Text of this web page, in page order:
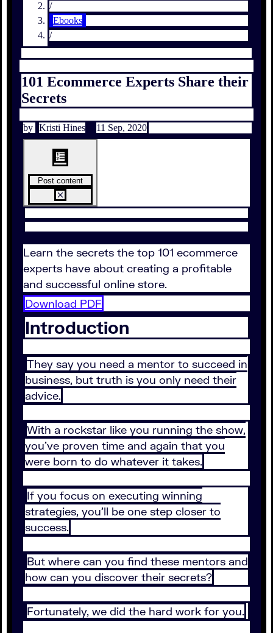
/
Ebooks
/
101 Ecommerce Experts Share their
Secrets
by Kristi Hines 11 Sep, 2020
Post content
Learn the secrets the top 101 ecommerce
experts have about creating a profitable
and successful online store.
Download PDF
Introduction
They say you need a mentor to succeed in
business, but truth is you only need their
advice.
With a rockstar like you running the show,
you’ve proven time and again that you
were born to do whatever it takes.
If you focus on executing winning
strategies, you’ll be one step closer to
success.
But where can you find these mentors and
how can you discover their secrets?
Fortunately, we did the hard work for you.